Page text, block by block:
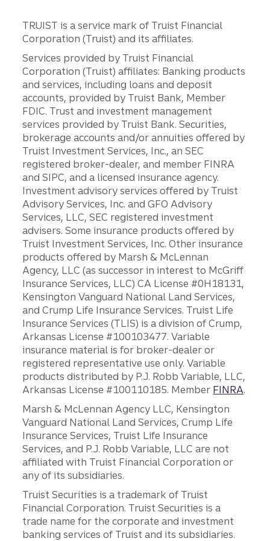
TRUIST is a service mark of Truist Financial
Corporation (Truist) and its affiliates.
Services provided by Truist Financial
Corporation (Truist) affiliates: Banking products
and services, including loans and deposit
accounts, provided by Truist Bank, Member
FDIC. Trust and investment management
services provided by Truist Bank. Securities,
brokerage accounts and/or annuities offered by
Truist Investment Services, Inc., an SEC
registered broker-dealer, and member FINRA
and SIPC, and a licensed insurance agency.
Investment advisory services offered by Truist
Advisory Services, Inc. and GFO Advisory
Services, LLC, SEC registered investment
advisers. Some insurance products offered by
Truist Investment Services, Inc. Other insurance
products offered by Marsh & McLennan
Agency, LLC (as successor in interest to McGriff
Insurance Services, LLC) CA License #0H18131,
Kensington Vanguard National Land Services,
and Crump Life Insurance Services. Truist Life
Insurance Services (TLIS) is a division of Crump,
Arkansas License #100103477. Variable
insurance material is for broker-dealer or
registered representative use only. Variable
products distributed by P.J. Robb Variable, LLC,
Arkansas License #100110185. Member FINRA.
Marsh & McLennan Agency LLC, Kensington
Vanguard National Land Services, Crump Life
Insurance Services, Truist Life Insurance
Services, and P.J. Robb Variable, LLC are not
affiliated with Truist Financial Corporation or
any of its subsidiaries.
Truist Securities is a trademark of Truist
Financial Corporation. Truist Securities is a
trade name for the corporate and investment
banking services of Truist and its subsidiaries.